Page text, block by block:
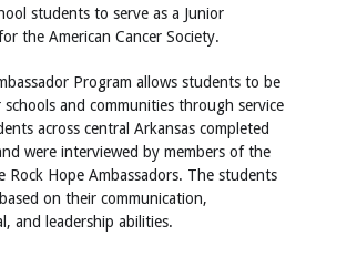
students to serve as a Junior
the American Cancer Society.
Program allows students to be
and communities through service
across central Arkansas completed
were interviewed by members of the
Rock Hope Ambassadors. The students
on their communication,
and leadership abilities.